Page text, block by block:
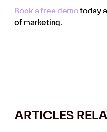
Book a free demo today
of marketing.
ARTICLES